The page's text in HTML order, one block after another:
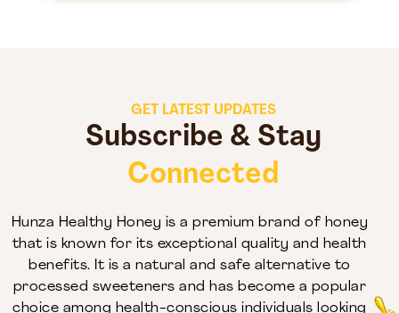
GET LATEST UPDATES
Subscribe & Stay
Connected
Hunza Healthy Honey is a premium brand of honey
that is known for its exceptional quality and health
benefits. It is a natural and safe alternative to
processed sweeteners and has become a popular
choice among health-conscious individuals looking